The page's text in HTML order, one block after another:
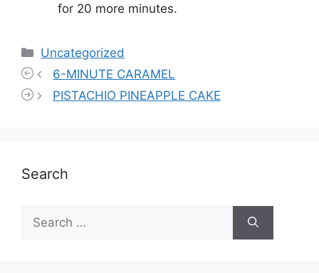
for 20 more minutes.
Categories
Uncategorized
6-MINUTE CARAMEL
PISTACHIO PINEAPPLE CAKE
Search
for: